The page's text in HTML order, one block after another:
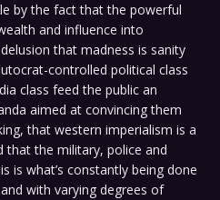
by the fact that the powerful
and influence into
that madness is sanity
controlled political class
class feed the public an
aimed at convincing them
that western imperialism is a
that the military, police and
is what’s constantly being done
with varying degrees of